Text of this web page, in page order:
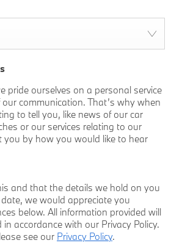
pride ourselves on a personal service
communication. That’s why when
to tell you, like news of our car
or our services relating to our
you by how you would like to hear
and that the details we hold on you
we would appreciate you
below. All information provided will
accordance with our Privacy Policy.
see our Privacy Policy.